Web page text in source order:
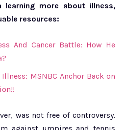
learning more about illness,
resources:
And Cancer Battle: How He
MSNBC Anchor Back on
was not free of controversy.